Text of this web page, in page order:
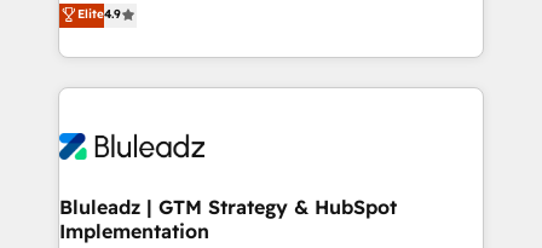
run your revenue process. Sales, marketing, and
service wired together. ➤ AI and Integrations: Layer
tune-ups, feature rollouts, adoption coaching. Buying
HubSpot, switching to it, or reviving a stale portal?
力で顧客フロント業務を再設計します。 💡 100inc は何
をする会社か？ HubSpotを共通基盤に、AIエージェン
トを組み込んだ顧客フロント業務（マーケティング・営
ィブ・エージェンシーです。事業部・グループ会社・部
を、CRMを軸とした全社共通基盤に再構築します。意
思決定者・PMO・現場担当者に並走します。 1️⃣
Elite4.9
Bluleadz | GTM Strategy & HubSpot
Implementation